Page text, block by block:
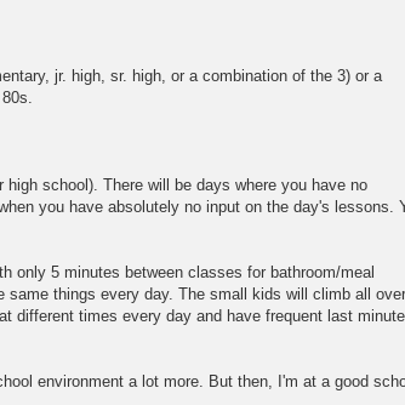
jr. high, sr. high, or a combination of the 3) or a
school). There will be days where you have no
you have absolutely no input on the day's lessons.
only 5 minutes between classes for bathroom/meal
things every day. The small kids will climb all
different times every day and have frequent last minute
environment a lot more. But then, I'm at a good